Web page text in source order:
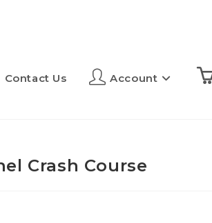
Contact Us Account
Crash Course